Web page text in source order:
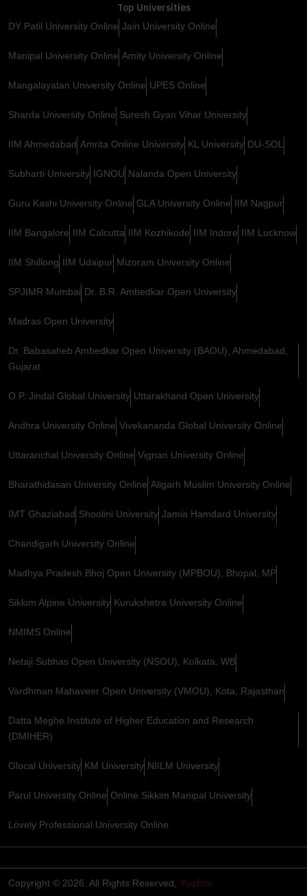
Top Universities
DY Patil University Online Jain University Online
Manipal University Online Amity University Online
Mangalayatan University Online UPES Online
Sharda University Online Suresh Gyan Vihar University
IIM Ahmedabad Amrita Online University KL University DU-SOL
Subharti University IGNOU Nalanda Open University
Guru Kashi University Online GLA University Online IIM Nagpur
IIM Bangalore IIM Calcutta IIM Kozhikode IIM Indore IIM Lucknow
IIM Shillong IIM Udaipur Mizoram University Online
SPJIMR Mumbai Dr. B.R. Ambedkar Open University
Madras Open University
Dr. Babasaheb Ambedkar Open University (BAOU), Ahmedabad,
Gujarat
O.P. Jindal Global University Uttarakhand Open University
Andhra University Online Vivekananda Global University Online
Uttaranchal University Online Vignan University Online
Bharathidasan University Online Aligarh Muslim University Online
IMT Ghaziabad Shoolini University Jamia Hamdard University
Chandigarh University Online
Madhya Pradesh Bhoj Open University (MPBOU), Bhopal, MP
Sikkim Alpine University Kurukshetra University Online
NMIMS Online
Netaji Subhas Open University (NSOU), Kolkata, WB
Vardhman Mahaveer Open University (VMOU), Kota, Rajasthan
Datta Meghe Institute of Higher Education and Research
(DMIHER)
Glocal University KM University NIILM University
Parul University Online Online Sikkim Manipal University
Lovely Professional University Online
Copyright © 2026. All Rights Reserved, YugEdu